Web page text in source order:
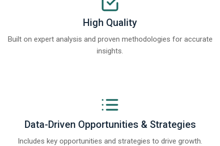
High Quality
Built on expert analysis and proven methodologies for accurate
insights.
Data-Driven Opportunities & Strategies
Includes key opportunities and strategies to drive growth.